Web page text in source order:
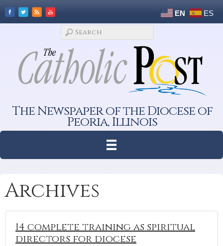
EN ES
The Newspaper of the Diocese of
Peoria, Illinois
Archives
14 complete training as spiritual
directors for diocese